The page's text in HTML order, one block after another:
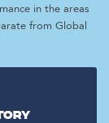
in the areas
from Global